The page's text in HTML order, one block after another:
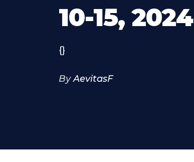
10-15, 2024
{}
By AevitasF